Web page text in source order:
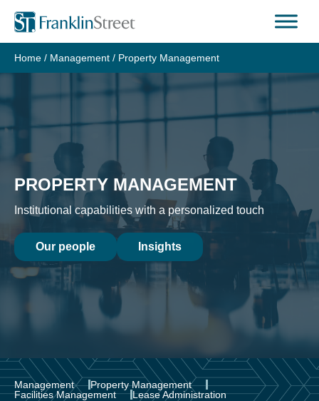
Home / Management / Property Management
PROPERTY MANAGEMENT
Institutional capabilities with a personalized touch
Our people Insights
Management
Property Management
Facilities Management
Lease Administration